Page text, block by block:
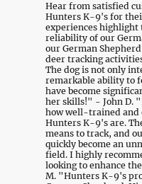
Hear from satisfied
Hunters K-9's for
experiences highlight
reliability of our
our German
deer tracking
The dog is not only
remarkable ability to
have become
her skills!" - John D.
how well-trained and
Hunters K-9's are.
means to track, and
quickly become an
field. I highly
looking to enhance
M. "Hunters K-9's